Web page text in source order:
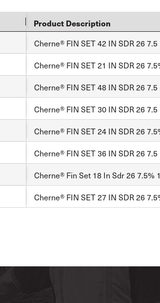
Product Description
Cherne® FIN SET 42 IN SDR 26
Cherne® FIN SET 21 IN SDR 26
Cherne® FIN SET 48 IN SDR 26
Cherne® FIN SET 30 IN SDR 26
Cherne® FIN SET 24 IN SDR 26
Cherne® FIN SET 36 IN SDR 26
Cherne® Fin Set 18 In Sdr 26 7.5%
Cherne® FIN SET 27 IN SDR 26